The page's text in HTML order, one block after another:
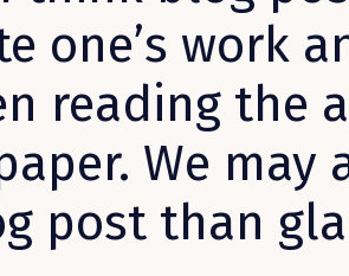
one’s work
reading the
We may
post than